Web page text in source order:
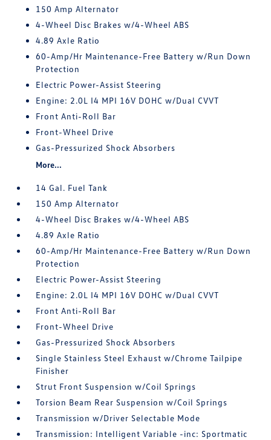
150 Amp Alternator
4-Wheel Disc Brakes w/4-Wheel ABS
4.89 Axle Ratio
60-Amp/Hr Maintenance-Free Battery w/Run Down
Protection
Electric Power-Assist Steering
Engine: 2.0L I4 MPI 16V DOHC w/Dual CVVT
Front Anti-Roll Bar
Front-Wheel Drive
Gas-Pressurized Shock Absorbers
More...
14 Gal. Fuel Tank
150 Amp Alternator
4-Wheel Disc Brakes w/4-Wheel ABS
4.89 Axle Ratio
60-Amp/Hr Maintenance-Free Battery w/Run Down
Protection
Electric Power-Assist Steering
Engine: 2.0L I4 MPI 16V DOHC w/Dual CVVT
Front Anti-Roll Bar
Front-Wheel Drive
Gas-Pressurized Shock Absorbers
Single Stainless Steel Exhaust w/Chrome Tailpipe
Finisher
Strut Front Suspension w/Coil Springs
Torsion Beam Rear Suspension w/Coil Springs
Transmission w/Driver Selectable Mode
Transmission: Intelligent Variable -inc: Sportmatic